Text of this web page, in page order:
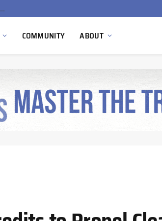
EU Sanctions on Inter RAO Expose Tbilisi Power Grid Controlled by Moscow
COMMUNITY ABOUT